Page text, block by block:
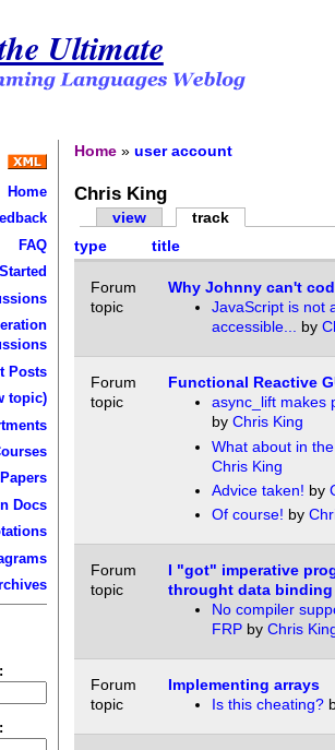
Ultimate
Home
FAQ
Posts
topic)
Docs
Home »user account
Chris King
view
track
type
title
Forum
topic
Why Johnny can't
JavaScript is not
accessible... by
Forum
topic
Functional Reactive
async_lift makes
by Chris King
What about in
Chris King
Advice taken! by
Of course! by
Forum
topic
I "got" imperative
throught data binding
No compiler
FRPby Chris
Forum
topic
Implementing arrays
Is this cheating?